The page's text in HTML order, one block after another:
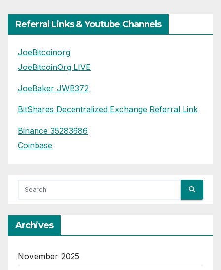
Referral Links & Youtube Channels
JoeBitcoinorg
JoeBitcoinOrg LIVE
JoeBaker JWB372
BitShares Decentralized Exchange Referral Link
Binance 35283686
Coinbase
Archives
November 2025